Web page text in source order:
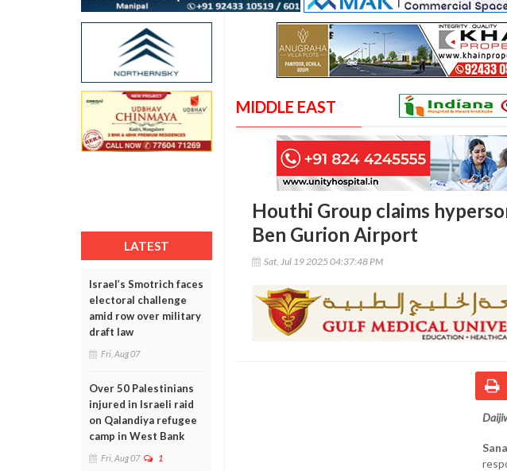
LATEST
Israel’s Smotrich faces
electoral challenge
amid row over military
draft law
Fri, Aug 07
Over 50 Palestinians
injured in Israeli raid
on Qalandiya refugee
camp in West Bank
Fri, Aug 07 1
MIDDLE EAST
Houthi Group claims
Ben Gurion Airport
Sat, Jul 19 2025 04:37:48 PM